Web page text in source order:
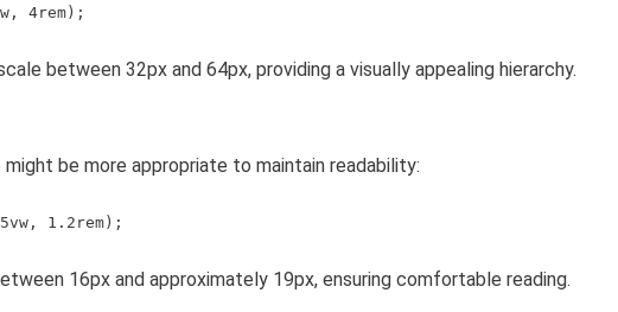
4rem);
between 32px and 64px, providing a visually appealing hierarchy.
might be more appropriate to maintain readability:
1.2rem);
16px and approximately 19px, ensuring comfortable reading.